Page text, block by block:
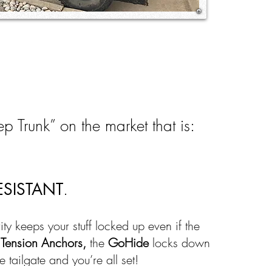
Trunk” on the market that is:
.
keeps your stuff locked up even if the
Tension Anchors, the GoHidelocks down
tailgate and you’re all set!